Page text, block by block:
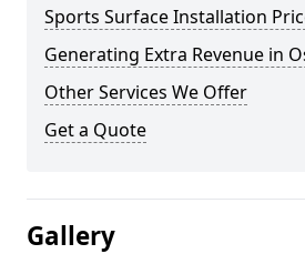
Sports Surface Installation
Generating Extra Revenue in
Other Services We Offer
Get a Quote
Gallery